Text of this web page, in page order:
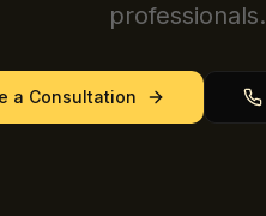
professionals.
a Consultation